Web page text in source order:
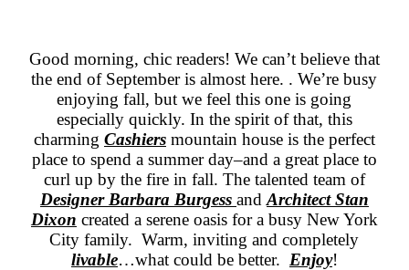
Good morning, chic readers! We can’t believe that
the end of September is almost here. . We’re busy
enjoying fall, but we feel this one is going
especially quickly. In the spirit of that, this
charming Cashiers mountain house is the perfect
place to spend a summer day–and a great place to
curl up by the fire in fall. The talented team of
Designer Barbara Burgess and Architect Stan
Dixon created a serene oasis for a busy New York
City family. Warm, inviting and completely
livable…what could be better. Enjoy!